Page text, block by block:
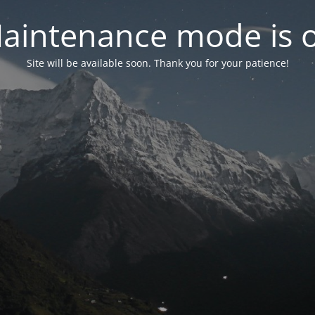
mode is
Site will be available soon. Thank you for your patience!